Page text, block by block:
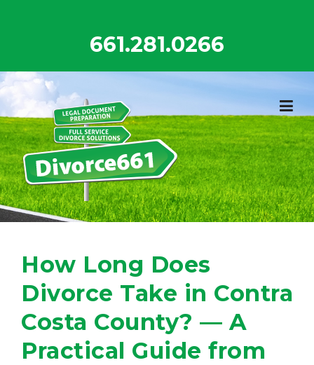
661.281.0266
How Long Does
Divorce Take in Contra
Costa County? — A
Practical Guide from